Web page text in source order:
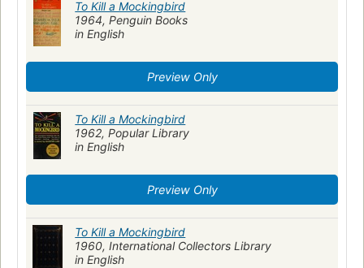
To Kill a Mockingbird
1964, Penguin Books
in English
Preview Only
To Kill a Mockingbird
1962, Popular Library
in English
Preview Only
To Kill a Mockingbird
1960, International Collectors Library
in English